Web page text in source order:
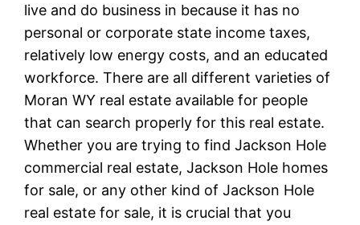
live and do business in because it has no
personal or corporate state income taxes,
relatively low energy costs, and an educated
workforce. There are all different varieties of
Moran WY real estate available for people
that can search properly for this real estate.
Whether you are trying to find Jackson Hole
commercial real estate, Jackson Hole homes
for sale, or any other kind of Jackson Hole
real estate for sale, it is crucial that you